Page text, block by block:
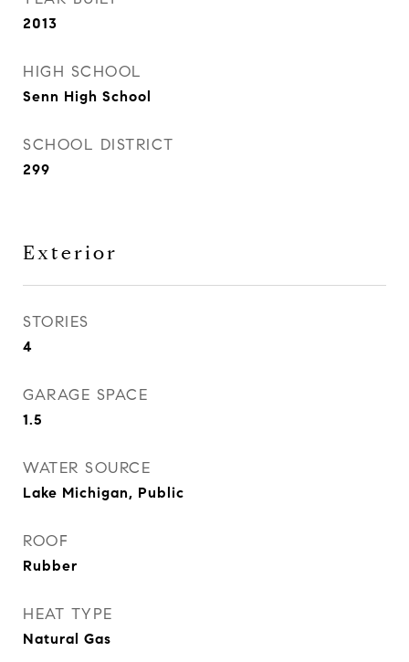
2013
HIGH SCHOOL
Senn High School
SCHOOL DISTRICT
299
Exterior
STORIES
4
GARAGE SPACE
1.5
WATER SOURCE
Lake Michigan, Public
ROOF
Rubber
HEAT TYPE
Natural Gas